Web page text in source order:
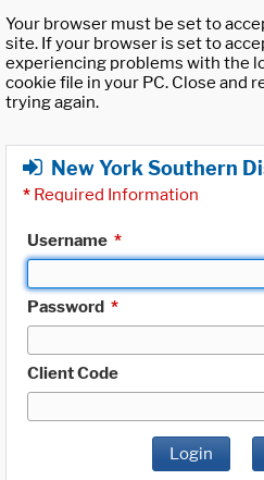
Your browser must be set to
site. If your browser is set to
experiencing problems with the
cookie file in your PC. Close and
trying again.
New York Southern
* Required Information
Username *
Password *
Client Code
Login